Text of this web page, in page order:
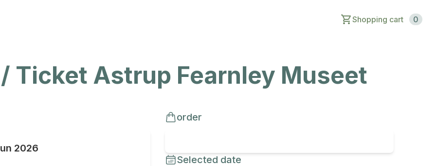
Shopping cart 0
Ticket Astrup Fearnley Museet
2026
order
Selected date